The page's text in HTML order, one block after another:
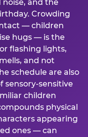
and the
Crowding
— children
hugs — is the
flashing lights,
and not
schedule are also
sensory-sensitive
children
physical
appearing
ones — can